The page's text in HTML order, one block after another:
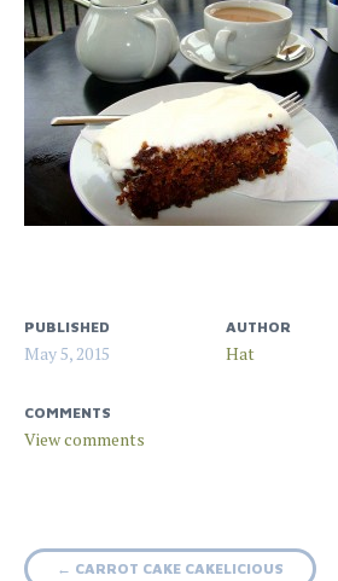
PUBLISHED
May 5, 2015
AUTHOR
Hat
COMMENTS
Post
← CARROT CAKE CAKELICIOUS